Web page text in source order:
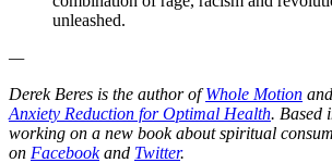
unleashed.
—
Derek Beres is the author ofWhole Motion
Anxiety Reduction for Optimal Health. Based
working on a new book about spiritual
on Facebookand Twitter.